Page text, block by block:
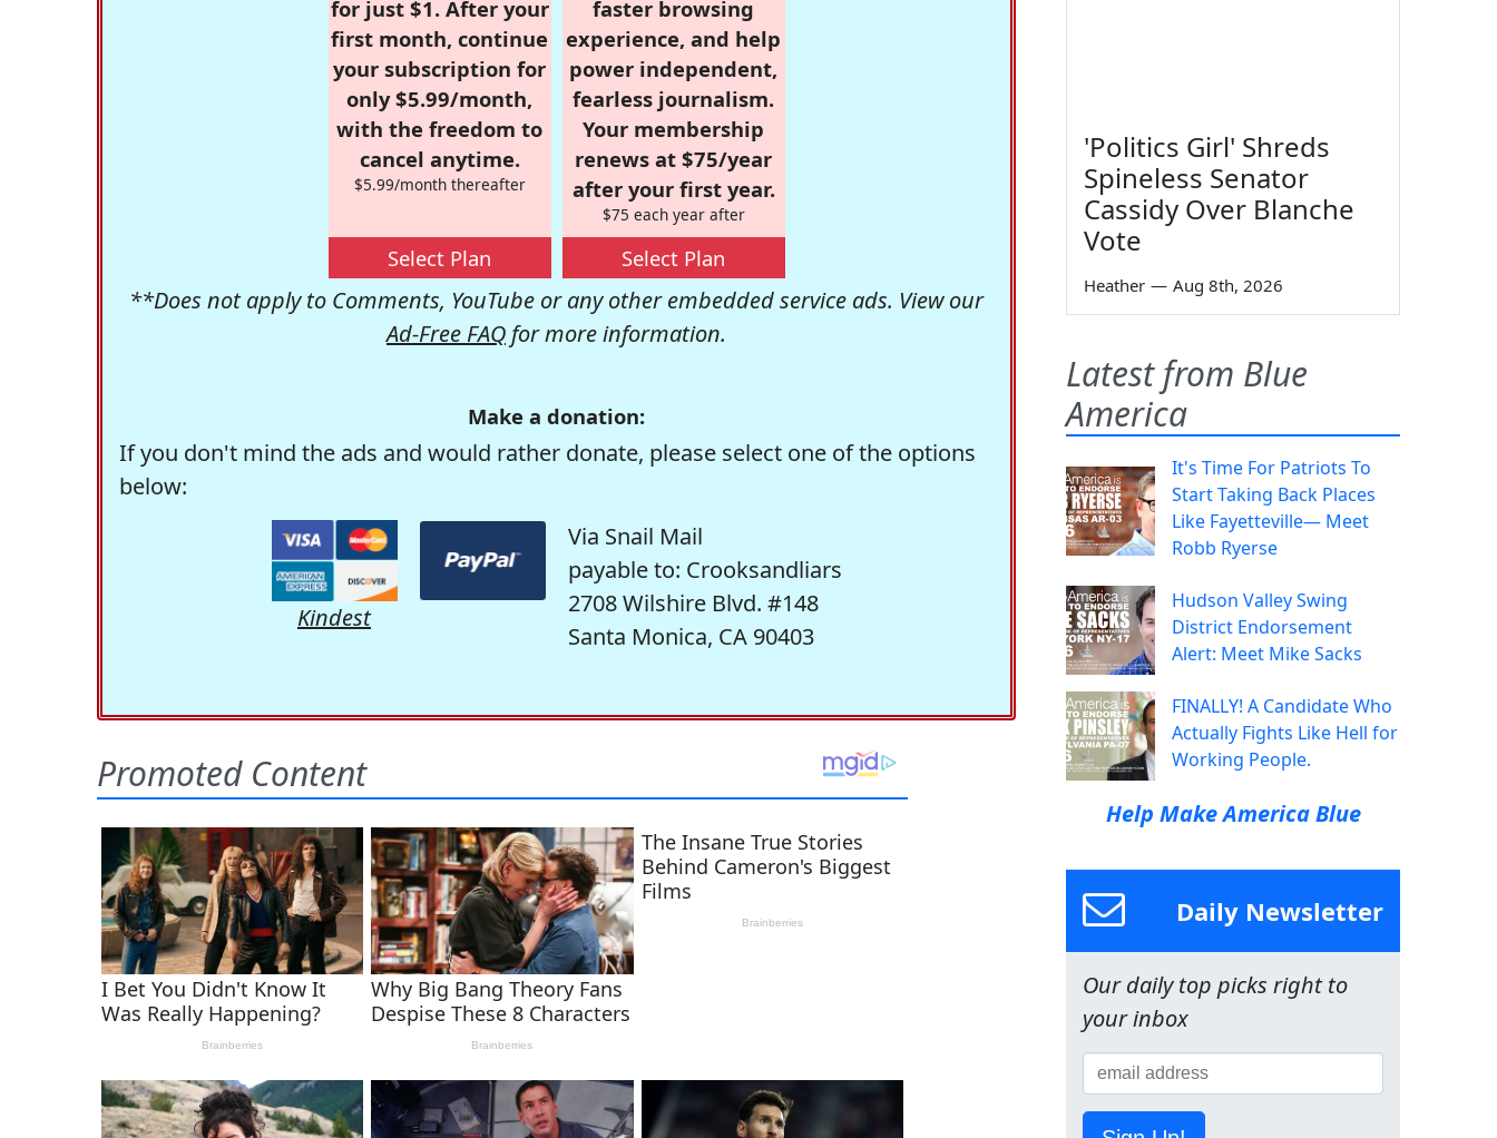
for just $1. After your
first month, continue
your subscription for
only $5.99/month,
with the freedom to
cancel anytime.
$5.99/month thereafter
Select Plan
faster browsing
experience, and help
power independent,
fearless journalism.
Your membership
renews at $75/year
after your first year.
$75 each year after
Select Plan
**Does not apply to Comments, YouTube or any other embedded service ads. View our
Ad-Free FAQ for more information.
Make a donation:
If you don't mind the ads and would rather donate, please select one of the options
below:
Kindest
Via Snail Mail
payable to: Crooksandliars
2708 Wilshire Blvd. #148
Santa Monica, CA 90403
'Politics Girl' Shreds
Spineless Senator
Cassidy Over Blanche
Vote
Heather — Aug 8th, 2026
Latest from Blue
America
It's Time For Patriots To
Start Taking Back Places
Like Fayetteville— Meet
Robb Ryerse
Hudson Valley Swing
District Endorsement
Alert: Meet Mike Sacks
FINALLY! A Candidate Who
Actually Fights Like Hell for
Working People.
Help Make America Blue
Daily Newsletter
Our daily top picks right to
your inbox